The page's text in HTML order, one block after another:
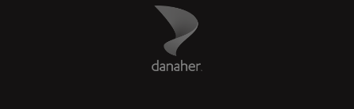
Danaher Logo